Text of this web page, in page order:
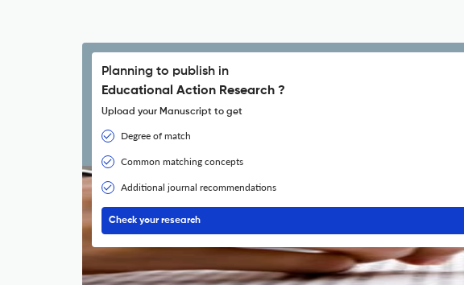
Planning to publish in
Educational Action Research ?
Upload your Manuscript to get
Degree of match
Common matching concepts
Additional journal recommendations
Check your research